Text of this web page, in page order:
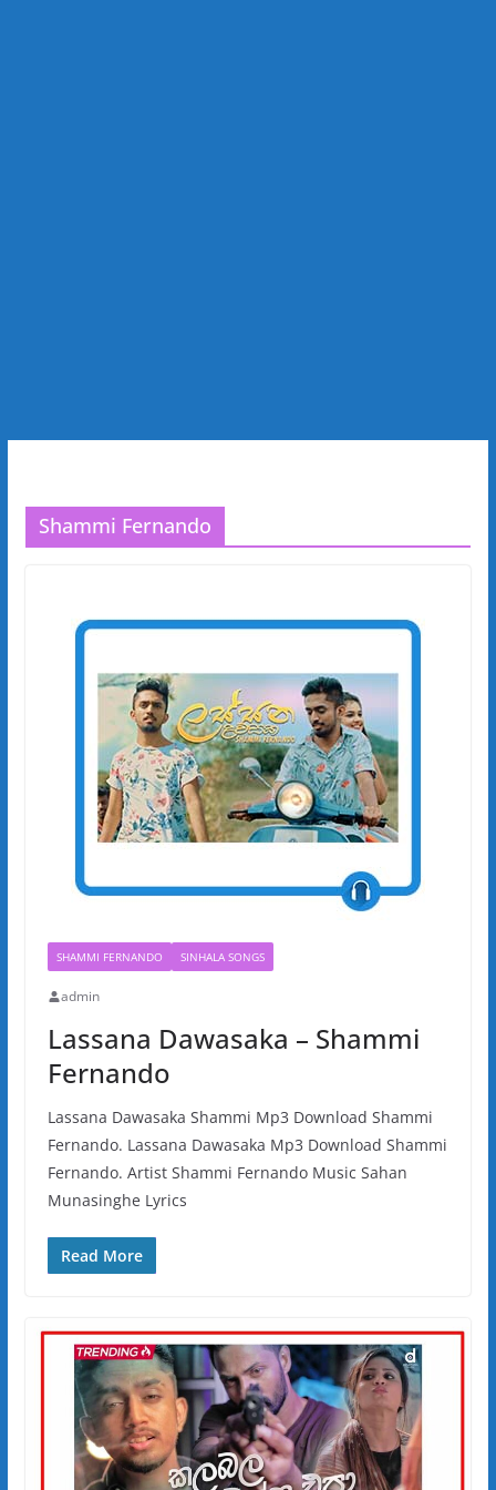
Shammi Fernando
SHAMMI FERNANDO SINHALA SONGS
admin
Lassana Dawasaka – Shammi
Fernando
Lassana Dawasaka Shammi Mp3 Download Shammi
Fernando. Lassana Dawasaka Mp3 Download Shammi
Fernando. Artist Shammi Fernando Music Sahan
Munasinghe Lyrics
Read More